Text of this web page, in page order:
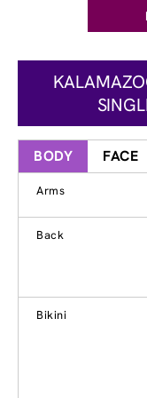
BODY FACE
Arms
Back
Bikini